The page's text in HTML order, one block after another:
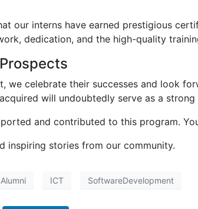
our interns have earned prestigious
dedication, and the high-quality
we celebrate their successes and look
will undoubtedly serve as a
and contributed to this program.
inspiring stories from our community.
Alumni ICT SoftwareDevelopment